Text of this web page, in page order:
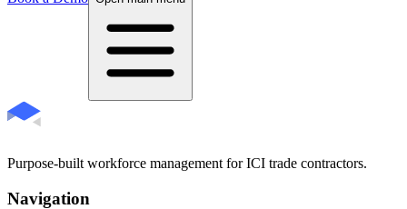
Purpose-built workforce management for ICI trade contractors.
Navigation